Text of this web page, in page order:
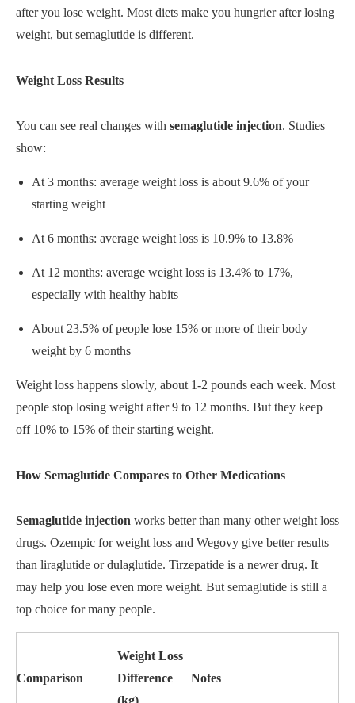
after you lose weight. Most diets make you hungrier after losing
weight, but semaglutide is different.
Weight Loss Results
You can see real changes with semaglutide injection. Studies
show:
At 3 months: average weight loss is about 9.6% of your
starting weight
At 6 months: average weight loss is 10.9% to 13.8%
At 12 months: average weight loss is 13.4% to 17%,
especially with healthy habits
About 23.5% of people lose 15% or more of their body
weight by 6 months
Weight loss happens slowly, about 1-2 pounds each week. Most
people stop losing weight after 9 to 12 months. But they keep
off 10% to 15% of their starting weight.
How Semaglutide Compares to Other Medications
Semaglutide injection works better than many other weight loss
drugs. Ozempic for weight loss and Wegovy give better results
than liraglutide or dulaglutide. Tirzepatide is a newer drug. It
may help you lose even more weight. But semaglutide is still a
top choice for many people.
Comparison
Weight Loss
Difference
(kg)
Notes